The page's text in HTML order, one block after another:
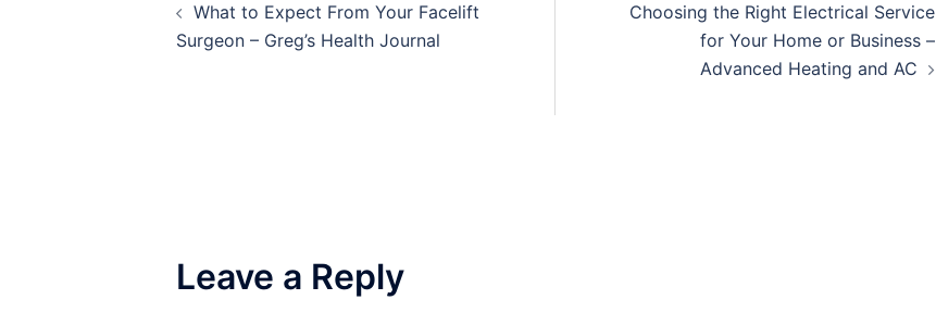
navigation
What to Expect From Your Facelift
Surgeon – Greg’s Health Journal
Choosing the Right Electrical Service
for Your Home or Business –
Advanced Heating and AC
Leave a Reply